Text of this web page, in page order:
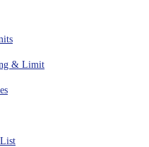
& Limit